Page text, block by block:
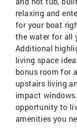
relaxing and
for your boat
the water for all
Additional
living space
bonus room for
upstairs living
impact
opportunity to
amenities you